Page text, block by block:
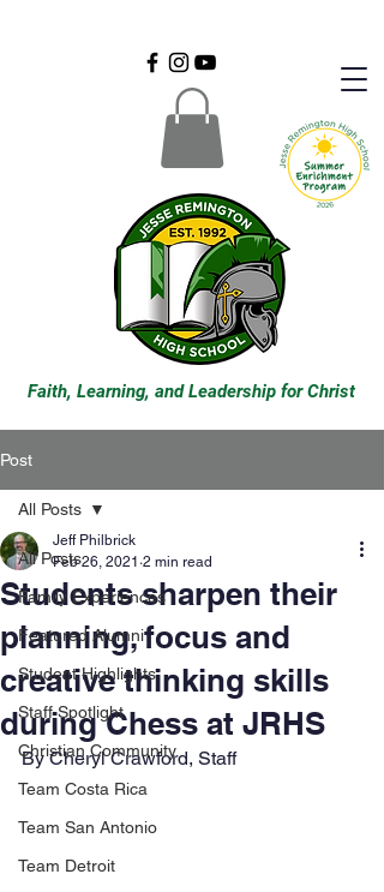
Faith, Learning, and Leadership for Christ
Post
All Posts
Family Experiences
Featured Alumni
Student Highlights
Staff Spotlight
Christian Community
Team Costa Rica
Team San Antonio
Team Detroit
All Posts
Students sharpen their
planning, focus and
creative thinking skills
during Chess at JRHS
Jeff Philbrick
Feb 26, 2021 2 min read
By Cheryl Crawford, Staff